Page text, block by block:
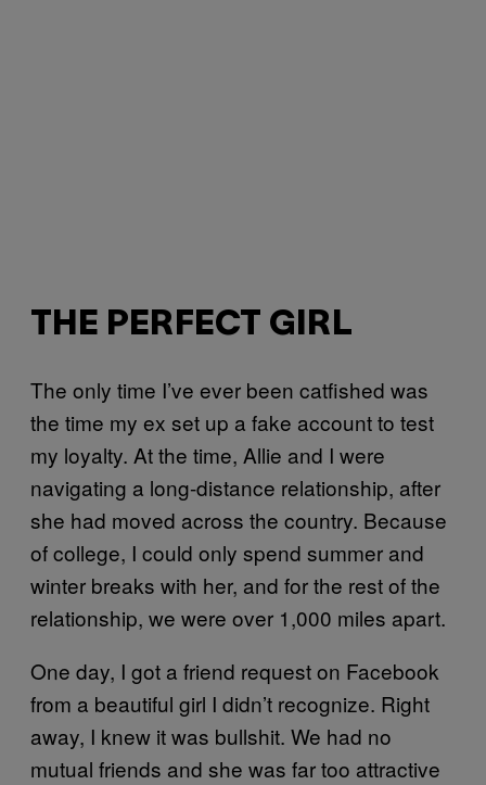
THE PERFECT GIRL
The only time I’ve ever been catfished was
the time my ex set up a fake account to test
my loyalty. At the time, Allie and I were
navigating a long-distance relationship, after
she had moved across the country. Because
of college, I could only spend summer and
winter breaks with her, and for the rest of the
relationship, we were over 1,000 miles apart.
One day, I got a friend request on Facebook
from a beautiful girl I didn’t recognize. Right
away, I knew it was bullshit. We had no
mutual friends and she was far too attractive